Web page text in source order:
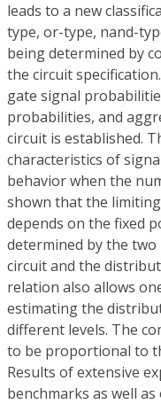
leads to a new
type, or-type, nand-
being determined by
the circuit
gate signal
probabilities, and
circuit is established.
characteristics of
behavior when the
shown that the
depends on the fixed
determined by the
circuit and the
relation also allows
estimating the
different levels. The
to be proportional to
Results of extensive
benchmarks as well